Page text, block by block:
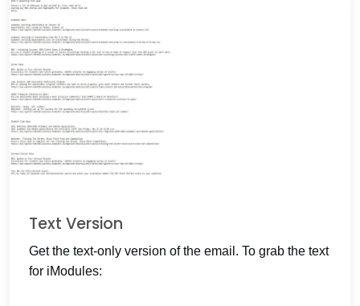
Text Version
Get the text-only version of the email. To grab the text
for iModules: